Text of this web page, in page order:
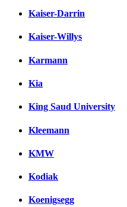
Kaiser-Darrin
Kaiser-Willys
Karmann
Kia
King Saud University
Kleemann
KMW
Kodiak
Koenigsegg